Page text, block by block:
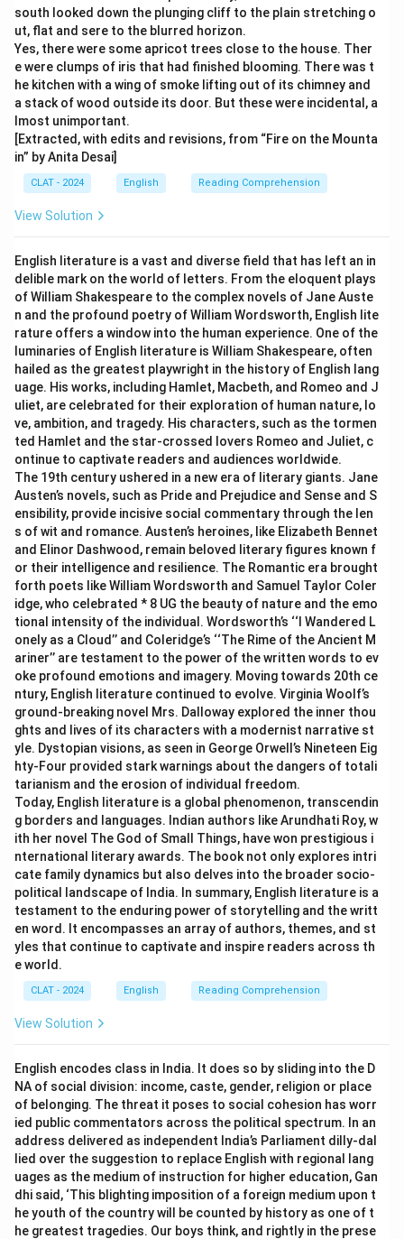
south looked down the plunging cliff to the plain stretching o
ut, flat and sere to the blurred horizon.
Yes, there were some apricot trees close to the house. Ther
e were clumps of iris that had finished blooming. There was t
he kitchen with a wing of smoke lifting out of its chimney and
a stack of wood outside its door. But these were incidental, a
lmost unimportant.
[Extracted, with edits and revisions, from “Fire on the Mounta
in” by Anita Desai]
CLAT - 2024 English Reading Comprehension
View Solution
English literature is a vast and diverse field that has left an in
delible mark on the world of letters. From the eloquent plays
of William Shakespeare to the complex novels of Jane Auste
n and the profound poetry of William Wordsworth, English lite
rature offers a window into the human experience. One of the
luminaries of English literature is William Shakespeare, often
hailed as the greatest playwright in the history of English lang
uage. His works, including Hamlet, Macbeth, and Romeo and J
uliet, are celebrated for their exploration of human nature, lo
ve, ambition, and tragedy. His characters, such as the tormen
ted Hamlet and the star-crossed lovers Romeo and Juliet, c
ontinue to captivate readers and audiences worldwide.
The 19th century ushered in a new era of literary giants. Jane
Austen’s novels, such as Pride and Prejudice and Sense and S
ensibility, provide incisive social commentary through the len
s of wit and romance. Austen’s heroines, like Elizabeth Bennet
and Elinor Dashwood, remain beloved literary figures known f
or their intelligence and resilience. The Romantic era brought
forth poets like William Wordsworth and Samuel Taylor Coler
idge, who celebrated * 8 UG the beauty of nature and the emo
tional intensity of the individual. Wordsworth’s ‘‘I Wandered L
onely as a Cloud’’ and Coleridge’s ‘‘The Rime of the Ancient M
ariner’’ are testament to the power of the written words to ev
oke profound emotions and imagery. Moving towards 20th ce
ntury, English literature continued to evolve. Virginia Woolf’s
ground-breaking novel Mrs. Dalloway explored the inner thou
ghts and lives of its characters with a modernist narrative st
yle. Dystopian visions, as seen in George Orwell’s Nineteen Eig
hty-Four provided stark warnings about the dangers of totali
tarianism and the erosion of individual freedom.
Today, English literature is a global phenomenon, transcendin
g borders and languages. Indian authors like Arundhati Roy, w
ith her novel The God of Small Things, have won prestigious i
nternational literary awards. The book not only explores intri
cate family dynamics but also delves into the broader socio-
political landscape of India. In summary, English literature is a
testament to the enduring power of storytelling and the writt
en word. It encompasses an array of authors, themes, and st
yles that continue to captivate and inspire readers across th
e world.
CLAT - 2024 English Reading Comprehension
View Solution
English encodes class in India. It does so by sliding into the D
NA of social division: income, caste, gender, religion or place
of belonging. The threat it poses to social cohesion has worr
ied public commentators across the political spectrum. In an
address delivered as independent India’s Parliament dilly-dal
lied over the suggestion to replace English with regional lang
uages as the medium of instruction for higher education, Gan
dhi said, ‘This blighting imposition of a foreign medium upon t
he youth of the country will be counted by history as one of t
he greatest tragedies. Our boys think, and rightly in the prese